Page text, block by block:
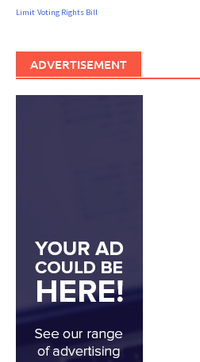
Limit Voting Rights Bill
ADVERTISEMENT